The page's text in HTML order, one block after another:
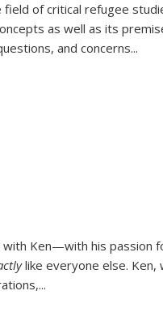
of critical refugee
as well as its
and concerns...
Ken—with his passion
like everyone else. Ken,
...